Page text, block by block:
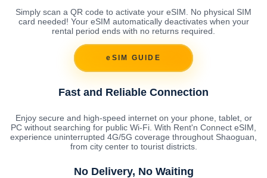
Simply scan a QR code to activate your eSIM. No physical SIM
card needed! Your eSIM automatically deactivates when your
rental period ends with no returns required.
eSIM GUIDE
Fast and Reliable Connection
Enjoy secure and high-speed internet on your phone, tablet, or
PC without searching for public Wi-Fi. With Rent'n Connect eSIM,
experience uninterrupted 4G/5G coverage throughout Shaoguan,
from city center to tourist districts.
No Delivery, No Waiting